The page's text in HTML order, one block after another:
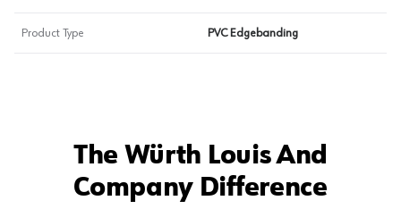
Product Type PVC Edgebanding
The Würth Louis And
Company Difference